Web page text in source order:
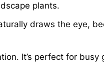
plants.
draws the eye,
It’s perfect for